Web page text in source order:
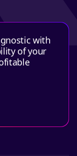
with
of your